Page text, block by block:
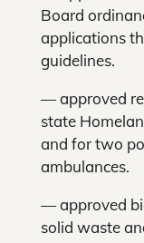
Board
applications
guidelines.
— approved
state
and for two
ambulances.
— approved
solid waste